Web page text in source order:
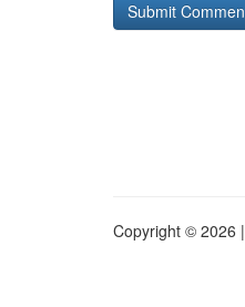
Copyright © 2026 |